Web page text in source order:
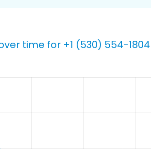
time for +1 (530) 554-1804